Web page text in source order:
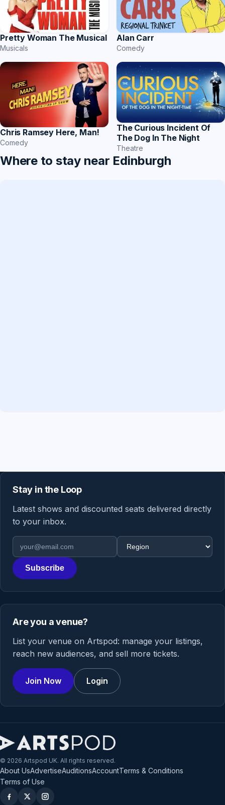
Pretty Woman The Musical
Musicals
Alan Carr
Comedy
Chris Ramsey Here, Man!
Comedy
The Curious Incident Of
The Dog In The Night
Theatre
Where to stay near Edinburgh
Stay in the Loop
Latest shows and discounted seats delivered directly
to your inbox.
Email address
Region
Subscribe
Are you a venue?
List your venue on Artspod: manage your listings,
reach new audiences, and sell more tickets.
Join Now Login
© 2026 Artspod UK. All rights reserved.
About UsAdvertiseAuditionsAccountTerms & Conditions
Terms of Use